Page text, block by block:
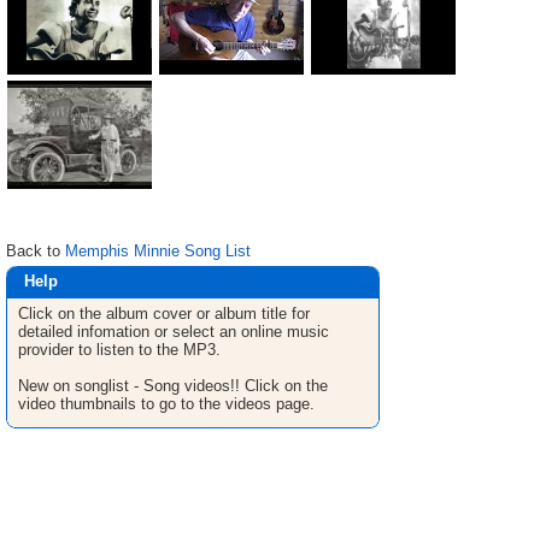
Back to Memphis Minnie Song List
Help
Click on the album cover or album title for
detailed infomation or select an online music
provider to listen to the MP3.
New on songlist - Song videos!! Click on the
video thumbnails to go to the videos page.